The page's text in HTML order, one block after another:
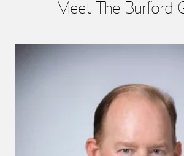
Meet The Burford